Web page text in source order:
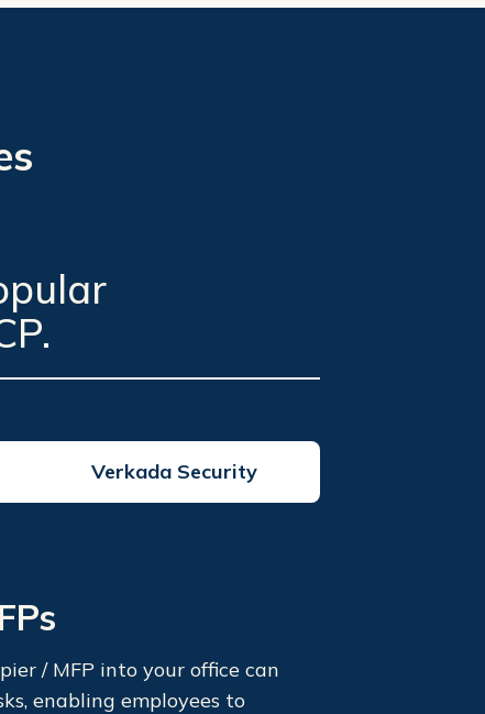
Verkada Security
/ MFP into your office can
enabling employees to